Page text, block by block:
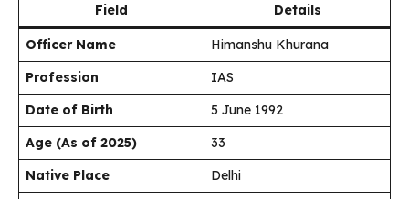
Field Details
Officer Name
Himanshu Khurana
Profession
IAS
Date of Birth
5 June 1992
Age (As of 2025)
33
Native Place
Delhi